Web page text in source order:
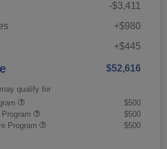
-$3,411
+$980
+$445
$52,616
qualify for
$500
$500
Program
$500